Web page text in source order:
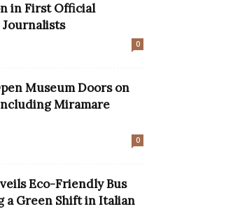
in First Official
0
Museum Doors on
Miramare
0
Eco-Friendly Bus
a Green Shift in Italian